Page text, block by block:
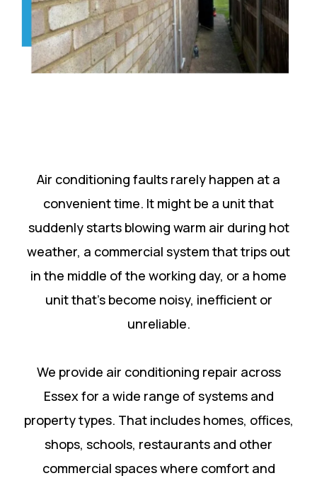
Air conditioning faults rarely happen at a
convenient time. It might be a unit that
suddenly starts blowing warm air during hot
weather, a commercial system that trips out
in the middle of the working day, or a home
unit that’s become noisy, inefficient or
unreliable.
We provide air conditioning repair across
Essex for a wide range of systems and
property types. That includes homes, offices,
shops, schools, restaurants and other
commercial spaces where comfort and